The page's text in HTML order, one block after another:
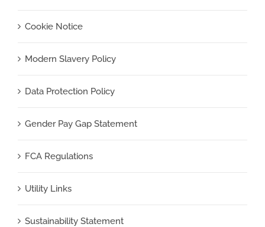
Cookie Notice
Modern Slavery Policy
Data Protection Policy
Gender Pay Gap Statement
FCA Regulations
Utility Links
Sustainability Statement